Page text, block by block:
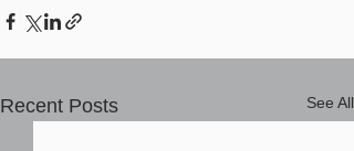
Recent Posts See All